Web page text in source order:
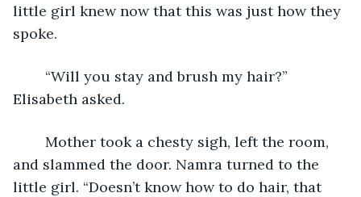
little girl knew now that this was just how they
spoke.
Elisabeth asked.
and slammed the door. Namra turned to the
little girl. “Doesn’t know how to do hair, that